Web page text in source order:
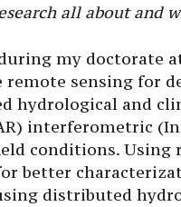
all about and
my doctorate
remote sensing for
hydrological and
interferometric
conditions. Using
better
distributed